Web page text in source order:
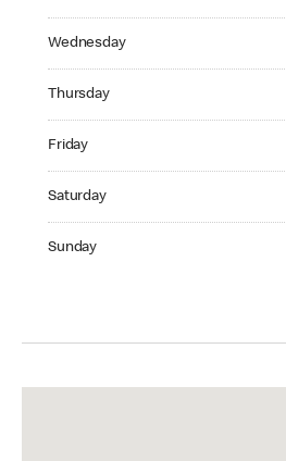
Wednesday
Thursday
Friday
Saturday
Sunday